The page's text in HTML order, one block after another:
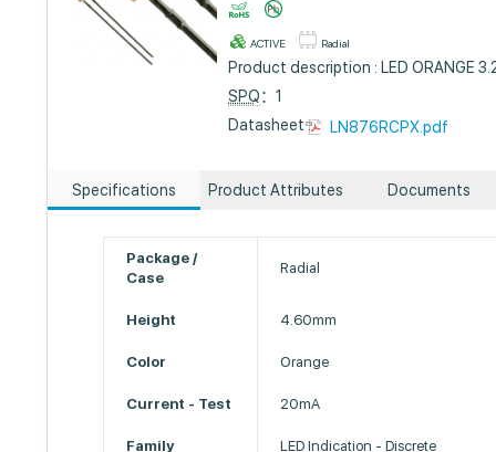
ACTIVE Radial
Product description : LED ORANGE
SPQ：1
Datasheet :
LN876RCPX.pdf
Specifications Product Attributes Documents
Package /
Case
Radial
Height 4.60mm
Color Orange
Current - Test 20mA
Family LED Indication - Discrete